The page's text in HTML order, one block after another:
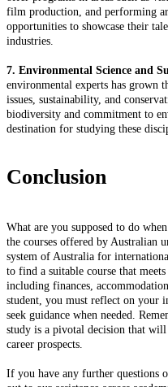
film production, and performing
opportunities to showcase their
industries.
7. Environmental Science and
environmental experts has grown
issues, sustainability, and
biodiversity and commitment to
destination for studying these
Conclusion
What are you supposed to do
the courses offered by Australian
system of Australia for
to find a suitable course that
including finances,
student, you must reflect on your
seek guidance when needed.
study is a pivotal decision that
career prospects.
If you have any further questions